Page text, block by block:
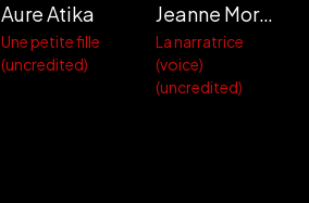
Aure Atika
Une petite fille
(uncredited)
Jeanne Moreau
La narratrice
(voice)
(uncredited)